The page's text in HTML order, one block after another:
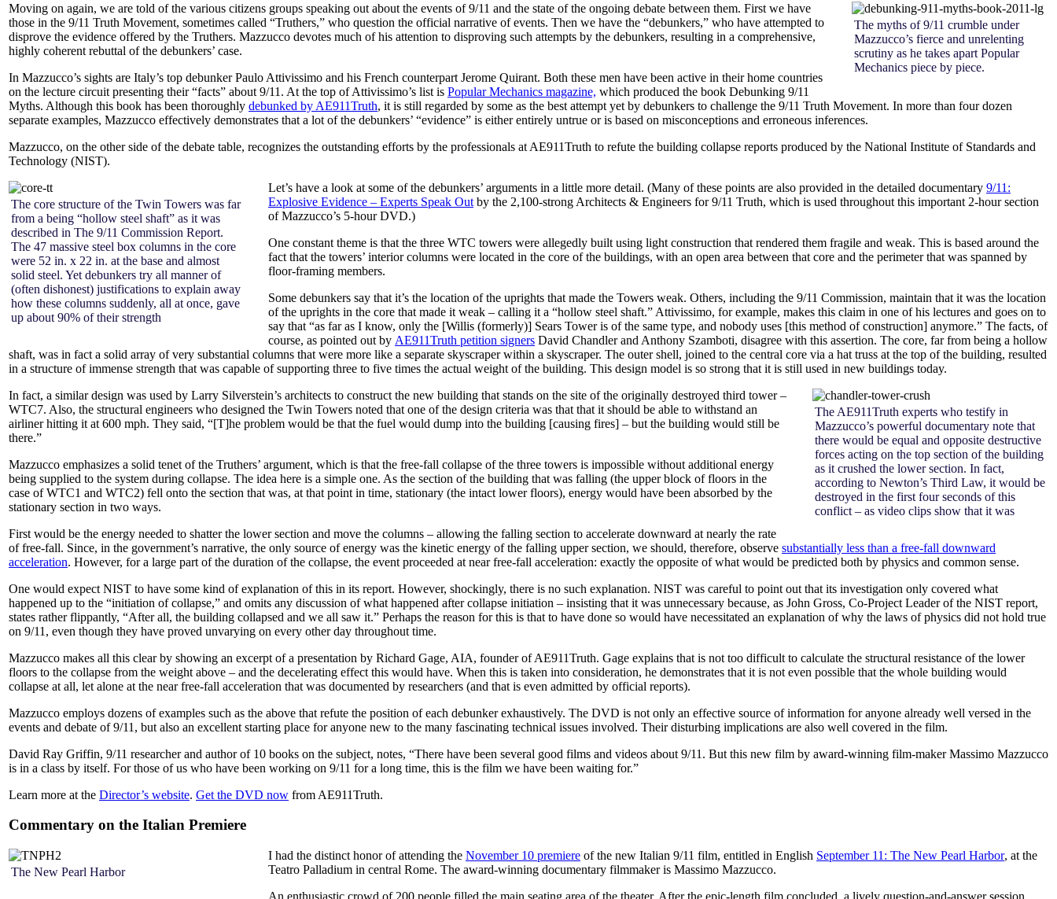
The myths of 9/11 crumble under
Mazzucco’s fierce and unrelenting
scrutiny as he takes apart Popular
Mechanics piece by piece.
Moving on again, we are told of the various citizens groups speaking out about the events of 9/11 and the state of the ongoing debate between them. First we have
those in the 9/11 Truth Movement, sometimes called “Truthers,” who question the official narrative of events. Then we have the “debunkers,” who have attempted to
disprove the evidence offered by the Truthers. Mazzucco devotes much of his attention to disproving such attempts by the debunkers, resulting in a comprehensive,
highly coherent rebuttal of the debunkers’ case.
In Mazzucco’s sights are Italy’s top debunker Paulo Attivissimo and his French counterpart Jerome Quirant. Both these men have been active in their home countries
on the lecture circuit presenting their “facts” about 9/11. At the top of Attivissimo’s list is Popular Mechanics magazine, which produced the book Debunking 9/11
Myths. Although this book has been thoroughly debunked by AE911Truth, it is still regarded by some as the best attempt yet by debunkers to challenge the 9/11 Truth Movement. In more than four dozen
separate examples, Mazzucco effectively demonstrates that a lot of the debunkers’ “evidence” is either entirely untrue or is based on misconceptions and erroneous inferences.
Mazzucco, on the other side of the debate table, recognizes the outstanding efforts by the professionals at AE911Truth to refute the building collapse reports produced by the National Institute of Standards and
Technology (NIST).
The core structure of the Twin Towers was far
from a being “hollow steel shaft” as it was
described in The 9/11 Commission Report.
The 47 massive steel box columns in the core
were 52 in. x 22 in. at the base and almost
solid steel. Yet debunkers try all manner of
(often dishonest) justifications to explain away
how these columns suddenly, all at once, gave
up about 90% of their strength
Let’s have a look at some of the debunkers’ arguments in a little more detail. (Many of these points are also provided in the detailed documentary 9/11:
Explosive Evidence – Experts Speak Out by the 2,100-strong Architects & Engineers for 9/11 Truth, which is used throughout this important 2-hour section
of Mazzucco’s 5-hour DVD.)
One constant theme is that the three WTC towers were allegedly built using light construction that rendered them fragile and weak. This is based around the
fact that the towers’ interior columns were located in the core of the buildings, with an open area between that core and the perimeter that was spanned by
floor-framing members.
Some debunkers say that it’s the location of the uprights that made the Towers weak. Others, including the 9/11 Commission, maintain that it was the location
of the uprights in the core that made it weak – calling it a “hollow steel shaft.” Attivissimo, for example, makes this claim in one of his lectures and goes on to
say that “as far as I know, only the [Willis (formerly)] Sears Tower is of the same type, and nobody uses [this method of construction] anymore.” The facts, of
course, as pointed out by AE911Truth petition signers David Chandler and Anthony Szamboti, disagree with this assertion. The core, far from being a hollow
shaft, was in fact a solid array of very substantial columns that were more like a separate skyscraper within a skyscraper. The outer shell, joined to the central core via a hat truss at the top of the building, resulted
in a structure of immense strength that was capable of supporting three to five times the actual weight of the building. This design model is so strong that it is still used in new buildings today.
The AE911Truth experts who testify in
Mazzucco’s powerful documentary note that
there would be equal and opposite destructive
forces acting on the top section of the building
as it crushed the lower section. In fact,
according to Newton’s Third Law, it would be
destroyed in the first four seconds of this
conflict – as video clips show that it was
In fact, a similar design was used by Larry Silverstein’s architects to construct the new building that stands on the site of the originally destroyed third tower –
WTC7. Also, the structural engineers who designed the Twin Towers noted that one of the design criteria was that that it should be able to withstand an
airliner hitting it at 600 mph. They said, “[T]he problem would be that the fuel would dump into the building [causing fires] – but the building would still be
there.”
Mazzucco emphasizes a solid tenet of the Truthers’ argument, which is that the free-fall collapse of the three towers is impossible without additional energy
being supplied to the system during collapse. The idea here is a simple one. As the section of the building that was falling (the upper block of floors in the
case of WTC1 and WTC2) fell onto the section that was, at that point in time, stationary (the intact lower floors), energy would have been absorbed by the
stationary section in two ways.
First would be the energy needed to shatter the lower section and move the columns – allowing the falling section to accelerate downward at nearly the rate
of free-fall. Since, in the government’s narrative, the only source of energy was the kinetic energy of the falling upper section, we should, therefore, observe substantially less than a free-fall downward
acceleration. However, for a large part of the duration of the collapse, the event proceeded at near free-fall acceleration: exactly the opposite of what would be predicted both by physics and common sense.
One would expect NIST to have some kind of explanation of this in its report. However, shockingly, there is no such explanation. NIST was careful to point out that its investigation only covered what
happened up to the “initiation of collapse,” and omits any discussion of what happened after collapse initiation – insisting that it was unnecessary because, as John Gross, Co-Project Leader of the NIST report,
states rather flippantly, “After all, the building collapsed and we all saw it.” Perhaps the reason for this is that to have done so would have necessitated an explanation of why the laws of physics did not hold true
on 9/11, even though they have proved unvarying on every other day throughout time.
Mazzucco makes all this clear by showing an excerpt of a presentation by Richard Gage, AIA, founder of AE911Truth. Gage explains that is not too difficult to calculate the structural resistance of the lower
floors to the collapse from the weight above – and the decelerating effect this would have. When this is taken into consideration, he demonstrates that it is not even possible that the whole building would
collapse at all, let alone at the near free-fall acceleration that was documented by researchers (and that is even admitted by official reports).
Mazzucco employs dozens of examples such as the above that refute the position of each debunker exhaustively. The DVD is not only an effective source of information for anyone already well versed in the
events and debate of 9/11, but also an excellent starting place for anyone new to the many fascinating technical issues involved. Their disturbing implications are also well covered in the film.
David Ray Griffin, 9/11 researcher and author of 10 books on the subject, notes, “There have been several good films and videos about 9/11. But this new film by award-winning film-maker Massimo Mazzucco
is in a class by itself. For those of us who have been working on 9/11 for a long time, this is the film we have been waiting for.”
Learn more at the Director’s website. Get the DVD now from AE911Truth.
Commentary on the Italian Premiere
The New Pearl Harbor
I had the distinct honor of attending the November 10 premiere of the new Italian 9/11 film, entitled in English September 11: The New Pearl Harbor, at the
Teatro Palladium in central Rome. The award-winning documentary filmmaker is Massimo Mazzucco.
An enthusiastic crowd of 200 people filled the main seating area of the theater. After the epic-length film concluded, a lively question-and-answer session